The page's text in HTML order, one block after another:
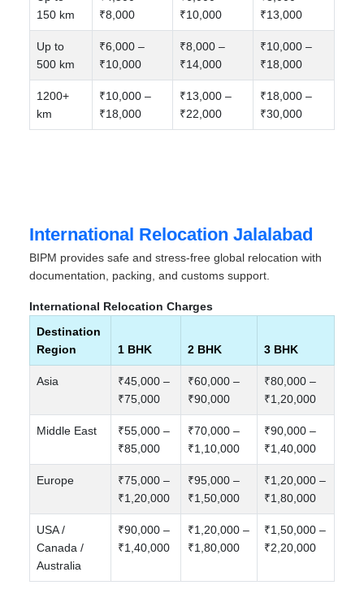
150 km
₹8,000
₹10,000
₹13,000
Up to
500 km
₹6,000 –
₹10,000
₹8,000 –
₹14,000
₹10,000 –
₹18,000
1200+
km
₹10,000 –
₹18,000
₹13,000 –
₹22,000
₹18,000 –
₹30,000
International Relocation Jalalabad
BIPM provides safe and stress-free global relocation with
documentation, packing, and customs support.
International Relocation Charges
Destination
Region
1 BHK 2 BHK 3 BHK
Asia
₹45,000 –
₹75,000
₹60,000 –
₹90,000
₹80,000 –
₹1,20,000
Middle East
₹55,000 –
₹85,000
₹70,000 –
₹1,10,000
₹90,000 –
₹1,40,000
Europe
₹75,000 –
₹1,20,000
₹95,000 –
₹1,50,000
₹1,20,000 –
₹1,80,000
USA /
Canada /
Australia
₹90,000 –
₹1,40,000
₹1,20,000 –
₹1,80,000
₹1,50,000 –
₹2,20,000